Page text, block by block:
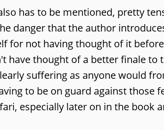
has to be mentioned, pretty
danger that the author
for not having thought of it
have thought of a better finale to
suffering as anyone would
to be on guard against those
especially later on in the book